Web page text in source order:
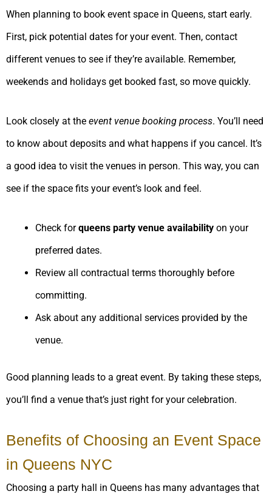
When planning to book event space in Queens, start early.
First, pick potential dates for your event. Then, contact
different venues to see if they’re available. Remember,
weekends and holidays get booked fast, so move quickly.
Look closely at the event venue booking process. You’ll need
to know about deposits and what happens if you cancel. It’s
a good idea to visit the venues in person. This way, you can
see if the space fits your event’s look and feel.
Check forqueens party venue availability on your
preferred dates.
Review all contractual terms thoroughly before
committing.
Ask about any additional services provided by the
venue.
Good planning leads to a great event. By taking these steps,
you’ll find a venue that’s just right for your celebration.
Benefits of Choosing an Event Space
in Queens NYC
Choosing a party hall in Queens has many advantages that